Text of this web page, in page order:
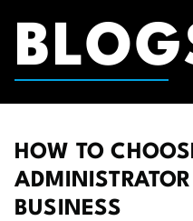
HOW TO
BUSINESS